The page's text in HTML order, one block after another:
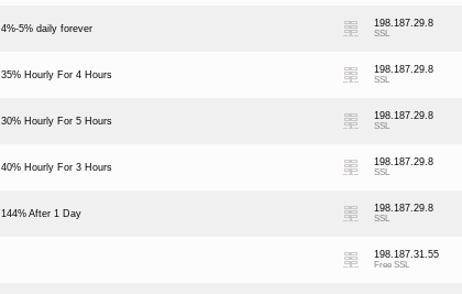
4%-5% daily forever 198.187.29.8
SSL
35% Hourly For 4 Hours 198.187.29.8
SSL
30% Hourly For 5 Hours 198.187.29.8
SSL
40% Hourly For 3 Hours 198.187.29.8
SSL
144% After 1 Day 198.187.29.8
SSL
198.187.31.55
Free SSL